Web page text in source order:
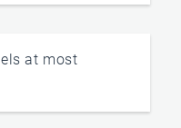
at most